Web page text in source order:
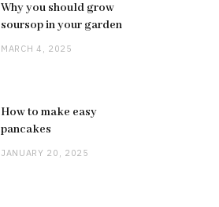
Why you should grow
soursop in your garden
MARCH 4, 2025
How to make easy
pancakes
JANUARY 20, 2025